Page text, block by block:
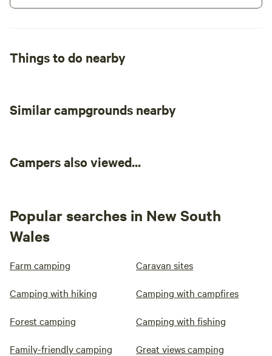
Things to do nearby
Similar campgrounds nearby
Campers also viewed...
Popular searches in New South
Wales
Farm camping Caravan sites
Camping with hiking Camping with campfires
Forest camping Camping with fishing
Family-friendly camping Great views camping